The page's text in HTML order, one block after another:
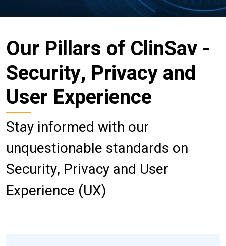
Our Pillars of ClinSav -
Security, Privacy and
User Experience
Stay informed with our
unquestionable standards on
Security, Privacy and User
Experience (UX)